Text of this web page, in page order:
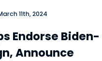
11th, 2024
Endorse Biden-
Announce